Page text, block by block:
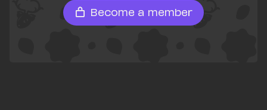
Become a member